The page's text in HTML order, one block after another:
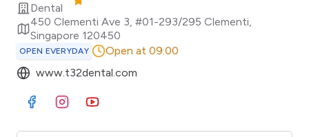
Dental
450 Clementi Ave 3, #01-293/295 Clementi
Singapore 120450
OPEN EVERYDAY
Open at 09:00
www.t32dental.com
Visit Facebook
Visit Instagram
Visit Youtube